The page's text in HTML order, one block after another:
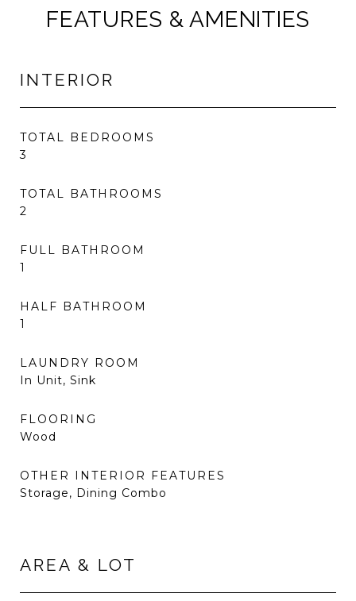
FEATURES & AMENITIES
INTERIOR
TOTAL BEDROOMS
3
TOTAL BATHROOMS
2
FULL BATHROOM
1
HALF BATHROOM
1
LAUNDRY ROOM
In Unit, Sink
FLOORING
Wood
OTHER INTERIOR FEATURES
Storage, Dining Combo
AREA & LOT